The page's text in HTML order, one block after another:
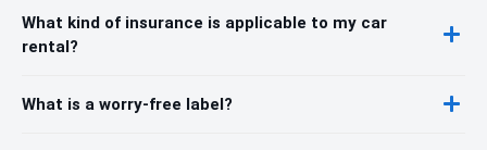
What kind of insurance is applicable to my car
rental?
What is a worry-free label?